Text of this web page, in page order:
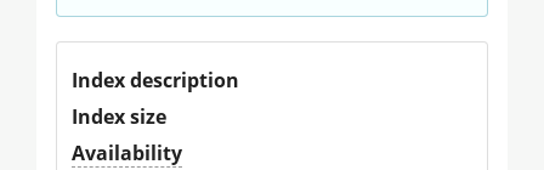
Index description
Index size
Availability